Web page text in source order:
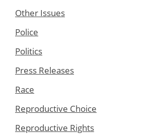
Other Issues
Police
Politics
Press Releases
Race
Reproductive Choice
Reproductive Rights